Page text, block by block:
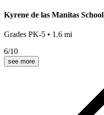
Kyrene de las Manitas School
Grades PK-5 • 1.6 mi
6/10
see more